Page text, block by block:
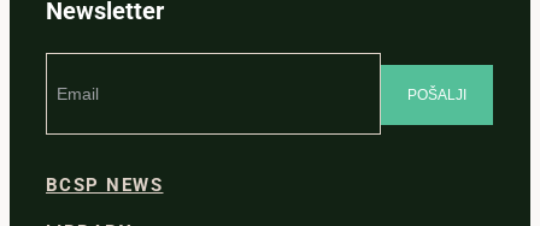
Newsletter
BCSP NEWS